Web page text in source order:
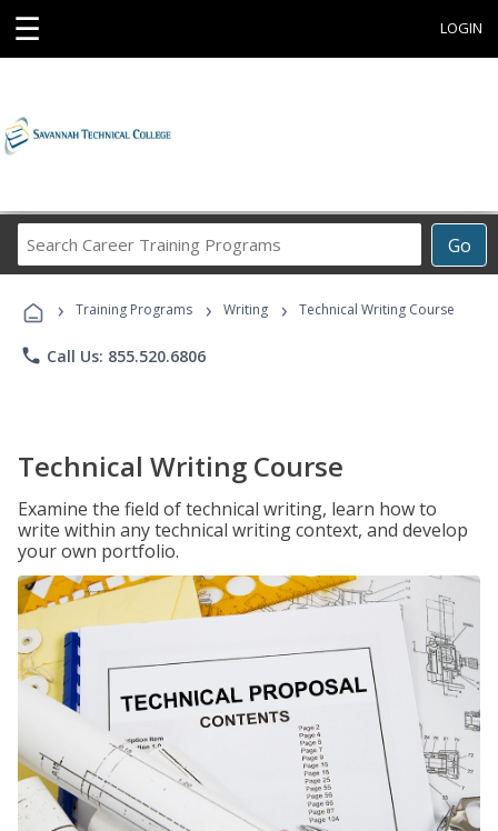
☰ LOGIN
Go
Career
Programs
› Training Programs › Writing › Technical Writing Course
phone Call Us: 855.520.6806
Technical Writing Course
Examine the field of technical writing, learn how to
write within any technical writing context, and develop
your own portfolio.